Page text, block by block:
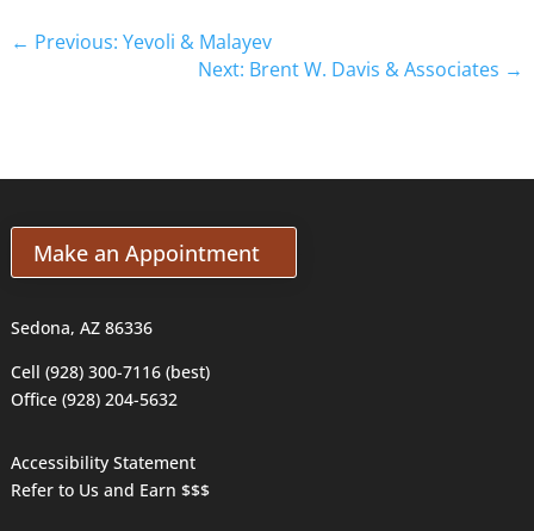
← Previous: Yevoli & Malayev
Next: Brent W. Davis & Associates →
Make an Appointment
Sedona, AZ 86336
Cell (928) 300-7116 (best)
Office (928) 204-5632
Accessibility Statement
Refer to Us and Earn $$$